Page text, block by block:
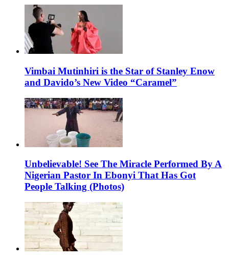
Vimbai Mutinhiri is the Star of Stanley Enow
and Davido’s New Video “Caramel”
Unbelievable! See The Miracle Performed By A
Nigerian Pastor In Ebonyi That Has Got
People Talking (Photos)